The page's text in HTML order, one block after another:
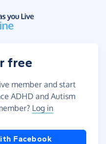
free
member and start
ADHD and Autism
Log in
Facebook